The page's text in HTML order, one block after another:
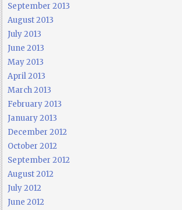
September 2013
August 2013
July 2013
June 2013
May 2013
April 2013
March 2013
February 2013
January 2013
December 2012
October 2012
September 2012
August 2012
July 2012
June 2012